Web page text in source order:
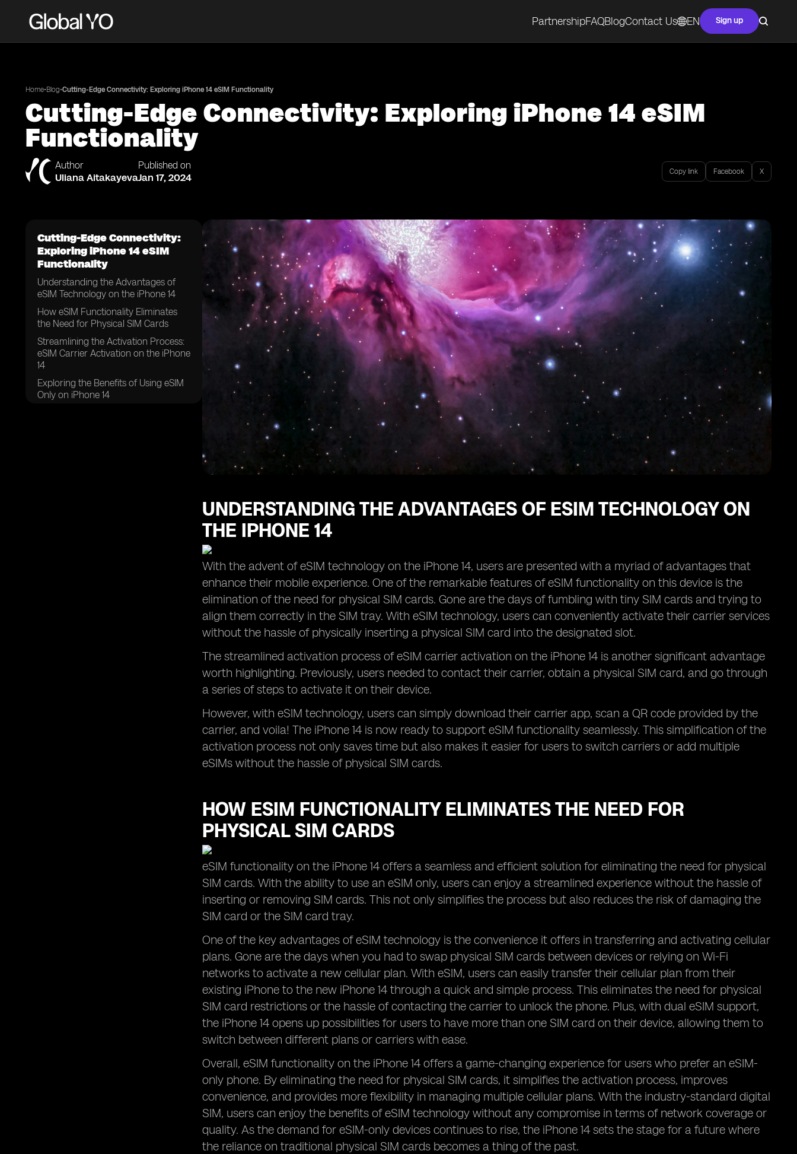
PartnershipFAQBlogContact Us EN Sign up
Home•Blog•Cutting-Edge Connectivity: Exploring iPhone 14 eSIM Functionality
Cutting-Edge Connectivity: Exploring iPhone 14 eSIM
Functionality
Author
Uliana Aitakayeva
Published on
Jan 17, 2024 Copy link Facebook X
Cutting-Edge Connectivity:
Exploring iPhone 14 eSIM
Functionality
Understanding the Advantages of
eSIM Technology on the iPhone 14
How eSIM Functionality Eliminates
the Need for Physical SIM Cards
Streamlining the Activation Process:
eSIM Carrier Activation on the iPhone
14
Exploring the Benefits of Using eSIM
Only on iPhone 14
UNDERSTANDING THE ADVANTAGES OF ESIM TECHNOLOGY ON
THE IPHONE 14
With the advent of eSIM technology on the iPhone 14, users are presented with a myriad of advantages that
enhance their mobile experience. One of the remarkable features of eSIM functionality on this device is the
elimination of the need for physical SIM cards. Gone are the days of fumbling with tiny SIM cards and trying to
align them correctly in the SIM tray. With eSIM technology, users can conveniently activate their carrier services
without the hassle of physically inserting a physical SIM card into the designated slot.
The streamlined activation process of eSIM carrier activation on the iPhone 14 is another significant advantage
worth highlighting. Previously, users needed to contact their carrier, obtain a physical SIM card, and go through
a series of steps to activate it on their device.
However, with eSIM technology, users can simply download their carrier app, scan a QR code provided by the
carrier, and voila! The iPhone 14 is now ready to support eSIM functionality seamlessly. This simplification of the
activation process not only saves time but also makes it easier for users to switch carriers or add multiple
eSIMs without the hassle of physical SIM cards.
HOW ESIM FUNCTIONALITY ELIMINATES THE NEED FOR
PHYSICAL SIM CARDS
eSIM functionality on the iPhone 14 offers a seamless and efficient solution for eliminating the need for physical
SIM cards. With the ability to use an eSIM only, users can enjoy a streamlined experience without the hassle of
inserting or removing SIM cards. This not only simplifies the process but also reduces the risk of damaging the
SIM card or the SIM card tray.
One of the key advantages of eSIM technology is the convenience it offers in transferring and activating cellular
plans. Gone are the days when you had to swap physical SIM cards between devices or relying on Wi-Fi
networks to activate a new cellular plan. With eSIM, users can easily transfer their cellular plan from their
existing iPhone to the new iPhone 14 through a quick and simple process. This eliminates the need for physical
SIM card restrictions or the hassle of contacting the carrier to unlock the phone. Plus, with dual eSIM support,
the iPhone 14 opens up possibilities for users to have more than one SIM card on their device, allowing them to
switch between different plans or carriers with ease.
Overall, eSIM functionality on the iPhone 14 offers a game-changing experience for users who prefer an eSIM-
only phone. By eliminating the need for physical SIM cards, it simplifies the activation process, improves
convenience, and provides more flexibility in managing multiple cellular plans. With the industry-standard digital
SIM, users can enjoy the benefits of eSIM technology without any compromise in terms of network coverage or
quality. As the demand for eSIM-only devices continues to rise, the iPhone 14 sets the stage for a future where
the reliance on traditional physical SIM cards becomes a thing of the past.